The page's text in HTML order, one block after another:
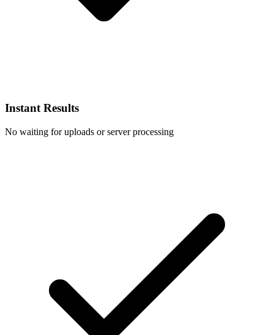
Instant Results
No waiting for uploads or server processing